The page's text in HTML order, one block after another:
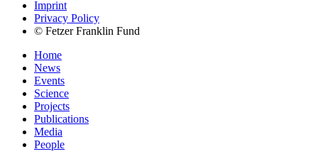
Imprint
Privacy Policy
© Fetzer Franklin Fund
Home
News
Events
Science
Projects
Publications
Media
People